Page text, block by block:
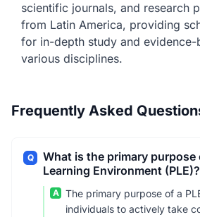
scientific journals, and research
from Latin America, providing
for in-depth study and evidence-
various disciplines.
Frequently Asked
Q
What is the primary purpose
Learning Environment (PLE)?
A
The primary purpose of a
individuals to actively take